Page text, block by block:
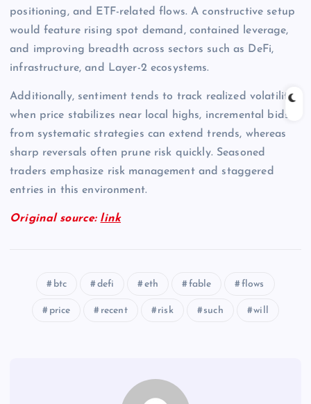
positioning, and ETF-related flows. A constructive setup
would feature rising spot demand, contained leverage,
and improving breadth across sectors such as DeFi,
infrastructure, and Layer-2 ecosystems.
Additionally, sentiment tends to track realized volatility;
when price stabilizes near local highs, incremental bids
from systematic strategies can extend trends, whereas
sharp reversals often prune risk quickly. Seasoned
traders emphasize risk management and staggered
entries in this environment.
Original source: link
btc defi eth fable flows
price recent risk such will